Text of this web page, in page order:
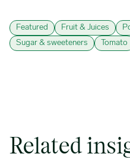
Featured Fruit & Juices
Sugar & sweeteners
Tomato
Related